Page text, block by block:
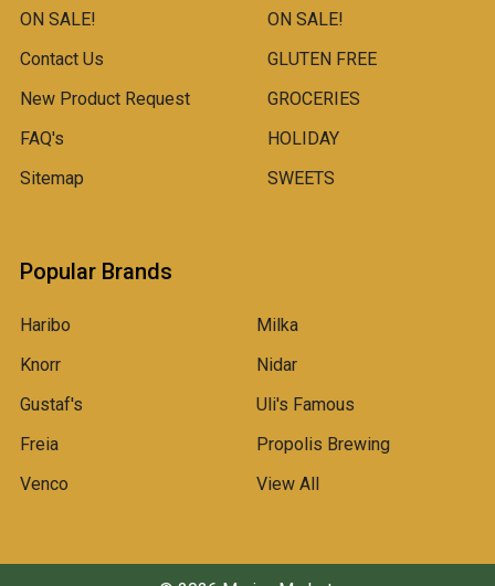
ON SALE!
Contact Us
New Product Request
FAQ's
Sitemap
ON SALE!
GLUTEN FREE
GROCERIES
HOLIDAY
SWEETS
Popular Brands
Haribo
Knorr
Gustaf's
Freia
Venco
Milka
Nidar
Uli's Famous
Propolis Brewing
View All